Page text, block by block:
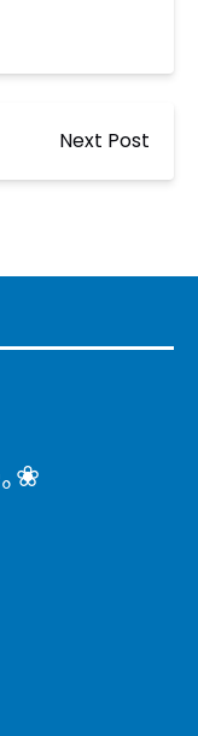
Next Post
❀